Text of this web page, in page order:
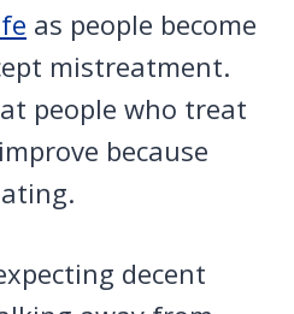
as people become
mistreatment.
people who treat
because
decent